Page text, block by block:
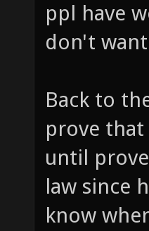
ppl have
don't
Back to
prove
until
law since
know